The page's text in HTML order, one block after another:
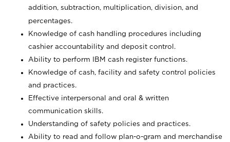
addition, subtraction, multiplication, division, and
percentages.
Knowledge of cash handling procedures including
cashier accountability and deposit control.
Ability to perform IBM cash register functions.
Knowledge of cash, facility and safety control policies
and practices.
Effective interpersonal and oral & written
communication skills.
Understanding of safety policies and practices.
Ability to read and follow plan-o-gram and merchandise